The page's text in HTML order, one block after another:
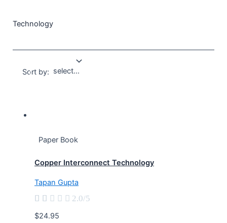
Technology
Sort by:
Paper Book
Copper Interconnect Technology
Tapan Gupta
     2.0/5
$24.95